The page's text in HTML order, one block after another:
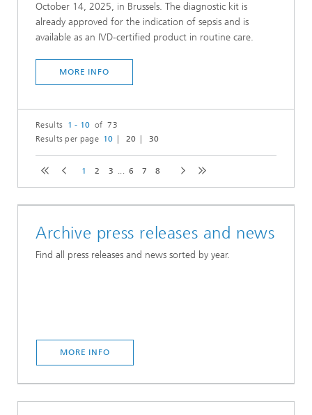
October 14, 2025, in Brussels. The diagnostic kit is
already approved for the indication of sepsis and is
available as an IVD-certified product in routine care.
MORE INFO
Results 1 - 10 of 73
Results per page 10 20 30
1 2 3 ... 6 7 8
Archive press releases and news
Find all press releases and news sorted by year.
MORE INFO